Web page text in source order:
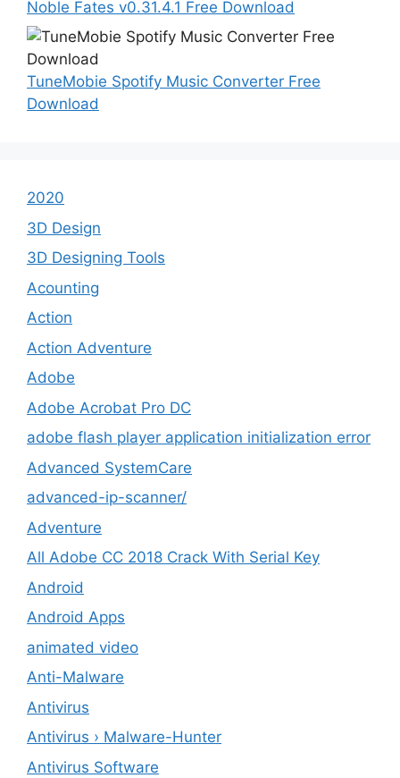
Noble Fates v0.31.4.1 Free Download
TuneMobie Spotify Music Converter Free
Download
2020
3D Design
3D Designing Tools
Acounting
Action
Action Adventure
Adobe
Adobe Acrobat Pro DC
adobe flash player application initialization error
Advanced SystemCare
advanced-ip-scanner/
Adventure
All Adobe CC 2018 Crack With Serial Key
Android
Android Apps
animated video
Anti-Malware
Antivirus
Antivirus › Malware-Hunter
Antivirus Software